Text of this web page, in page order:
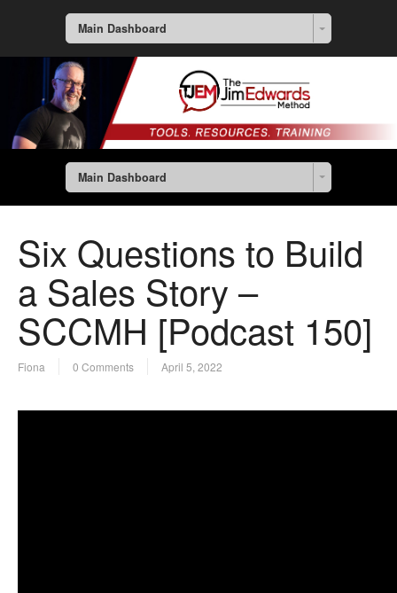
Main Dashboard
Main Dashboard
Six Questions to Build
a Sales Story –
SCCMH [Podcast 150]
Fiona 0 Comments April 5, 2022